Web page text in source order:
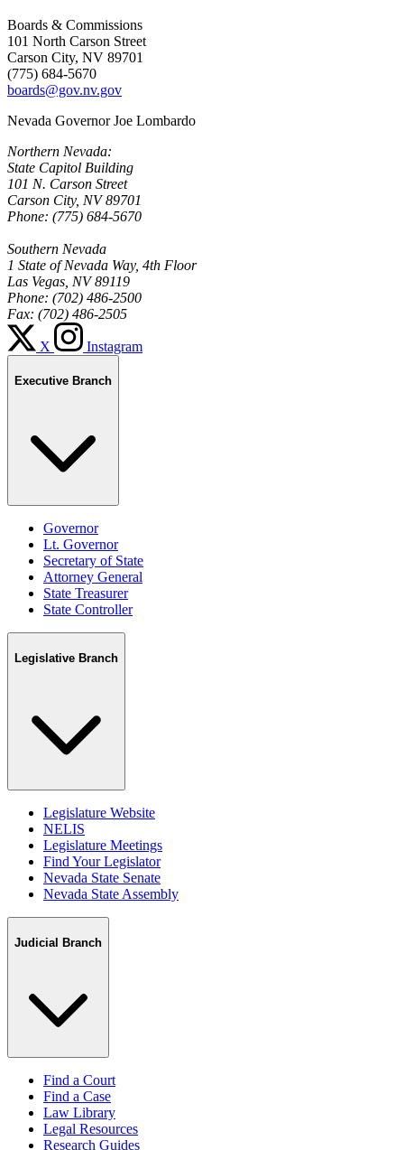
Boards & Commissions
101 North Carson Street
Carson City, NV 89701
(775) 684-5670
boards@gov.nv.gov
Nevada Governor Joe Lombardo
Northern Nevada:
State Capitol Building
101 N. Carson Street
Carson City, NV 89701
Phone: (775) 684-5670
Southern Nevada
1 State of Nevada Way, 4th Floor
Las Vegas, NV 89119
Phone: (702) 486-2500
Fax: (702) 486-2505
X Instagram
Executive Branch
Governor
Lt. Governor
Secretary of State
Attorney General
State Treasurer
State Controller
Legislative Branch
Legislature Website
NELIS
Legislature Meetings
Find Your Legislator
Nevada State Senate
Nevada State Assembly
Judicial Branch
Find a Court
Find a Case
Law Library
Legal Resources
Research Guides